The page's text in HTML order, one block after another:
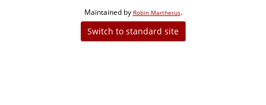
Maintained by Robin Martherus.
Switch to standard site